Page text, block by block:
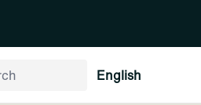
English